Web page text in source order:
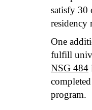
satisfy 30
residency
One
fulfill
NSG 484
program.